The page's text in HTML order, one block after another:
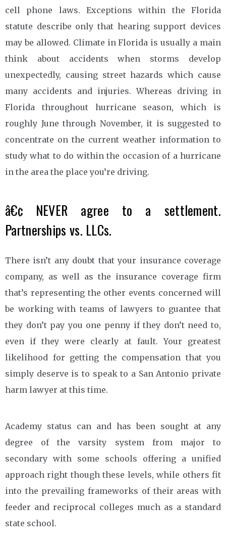
cell phone laws. Exceptions within the Florida
statute describe only that hearing support devices
may be allowed. Climate in Florida is usually a main
think about accidents when storms develop
unexpectedly, causing street hazards which cause
many accidents and injuries. Whereas driving in
Florida throughout hurricane season, which is
roughly June through November, it is suggested to
concentrate on the current weather information to
study what to do within the occasion of a hurricane
in the area the place you’re driving.
â€¢ NEVER agree to a settlement.
Partnerships vs. LLCs.
There isn’t any doubt that your insurance coverage
company, as well as the insurance coverage firm
that’s representing the other events concerned will
be working with teams of lawyers to guantee that
they don’t pay you one penny if they don’t need to,
even if they were clearly at fault. Your greatest
likelihood for getting the compensation that you
simply deserve is to speak to a San Antonio private
harm lawyer at this time.
Academy status can and has been sought at any
degree of the varsity system from major to
secondary with some schools offering a unified
approach right though these levels, while others fit
into the prevailing frameworks of their areas with
feeder and reciprocal colleges much as a standard
state school.